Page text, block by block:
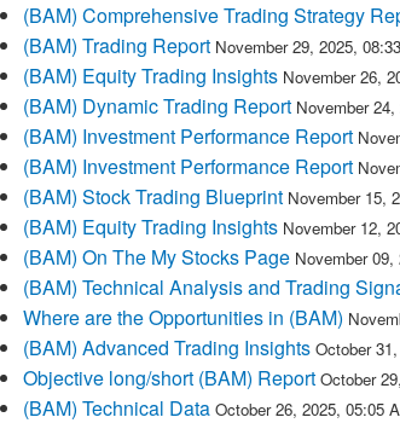
(BAM) Comprehensive Trading Strategy
(BAM) Trading Report November 29, 2025,
(BAM) Equity Trading Insights November 26,
(BAM) Dynamic Trading Report November
(BAM) Investment Performance Report
(BAM) Investment Performance Report
(BAM) Stock Trading Blueprint November 15,
(BAM) Equity Trading Insights November 12,
(BAM) On The My Stocks Page November
(BAM) Technical Analysis and Trading
Where are the Opportunities in (BAM)
(BAM) Advanced Trading Insights October
Objective long/short (BAM) Report October
(BAM) Technical Data October 26, 2025, 05:05